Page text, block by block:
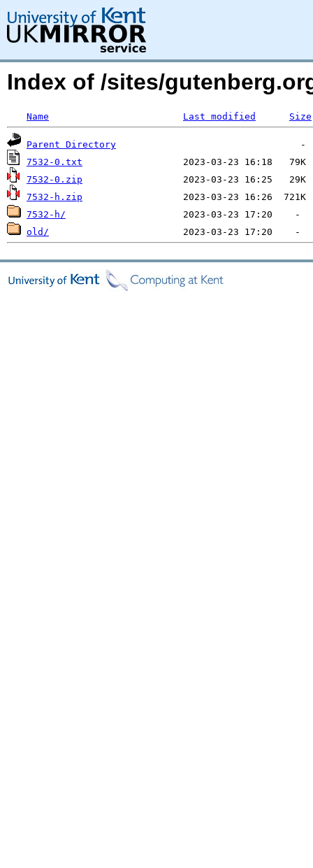
Index of /sites/
Name Last modified Size
Parent Directory
7532-0.txt
7532-0.zip
7532-h.zip
7532-h/
old/